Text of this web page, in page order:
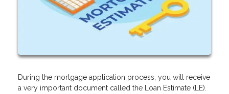
During the mortgage application process, you will receive
a very important document called the Loan Estimate (LE).